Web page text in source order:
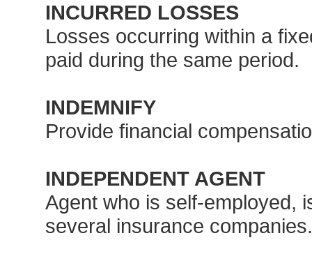
INCURRED LOSSES
Losses occurring within a
paid during the same period.
INDEMNIFY
Provide financial
INDEPENDENT AGENT
Agent who is self-employed,
several insurance companies.